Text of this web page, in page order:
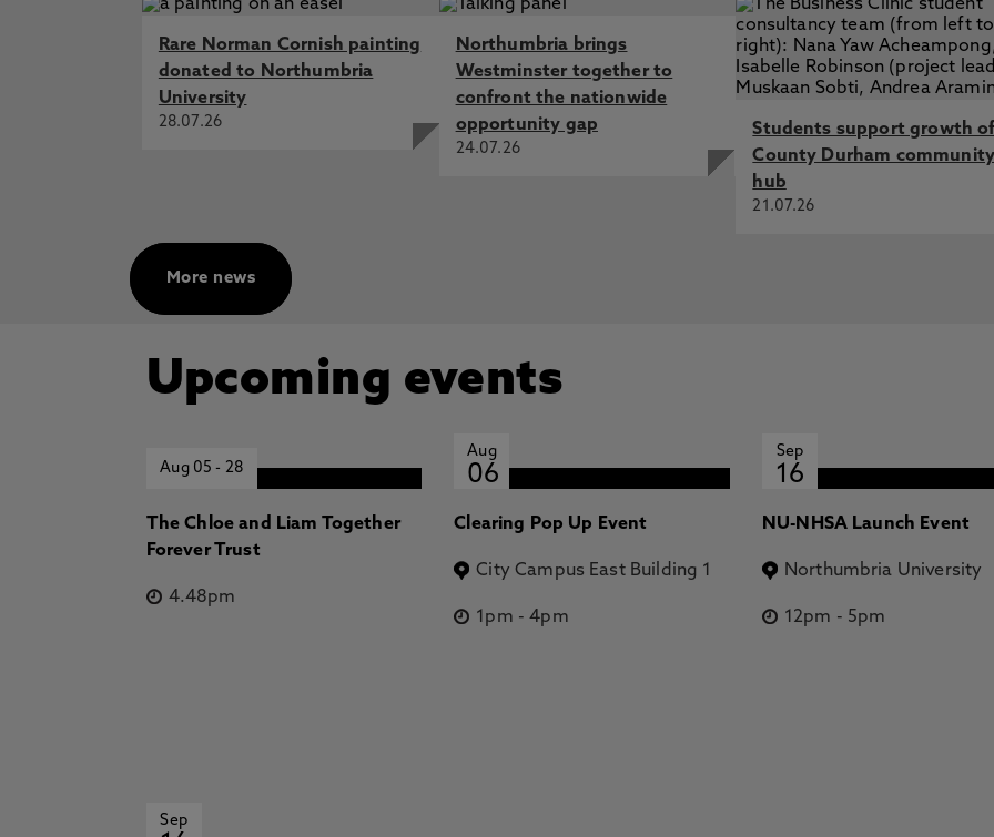
Rare Norman Cornish painting
donated to Northumbria
University
28.07.26
Northumbria brings
Westminster together to
confront the nationwide
opportunity gap
24.07.26
Students support growth
County Durham
hub
21.07.26
More news
Upcoming events
Aug 05- 28
The Chloe and Liam Together
Forever Trust
4.48pm
Aug
06
Clearing Pop Up Event
City Campus East Building 1
1pm -4pm
Sep
16
NU-NHSA Launch Event
Northumbria University
12pm - 5pm
Sep